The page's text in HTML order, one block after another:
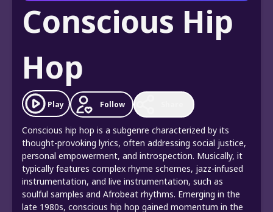
Conscious Hip
Hop
Play Follow
Conscious hip hop is a subgenre characterized by its
thought-provoking lyrics, often addressing social justice,
personal empowerment, and introspection. Musically, it
typically features complex rhyme schemes, jazz-infused
instrumentation, and live instrumentation, such as
soulful samples and Afrobeat rhythms. Emerging in the
late 1980s, conscious hip hop gained momentum in the